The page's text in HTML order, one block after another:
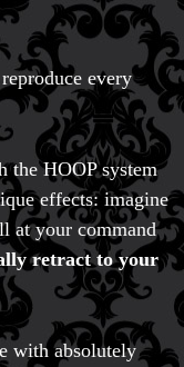
every
the HOOP system
effects: imagine
at your command
retract to your
with absolutely